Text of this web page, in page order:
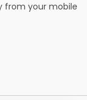
from your mobile